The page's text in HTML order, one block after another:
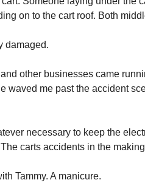
on to the cart roof. Both
damaged.
other businesses came
waved me past the accident
necessary to keep the
carts accidents in the
Tammy. A manicure.